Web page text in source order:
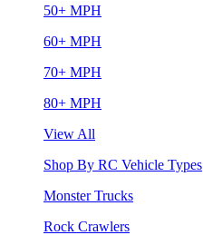
50+ MPH
60+ MPH
70+ MPH
80+ MPH
View All
Shop By RC Vehicle Types
Monster Trucks
Rock Crawlers